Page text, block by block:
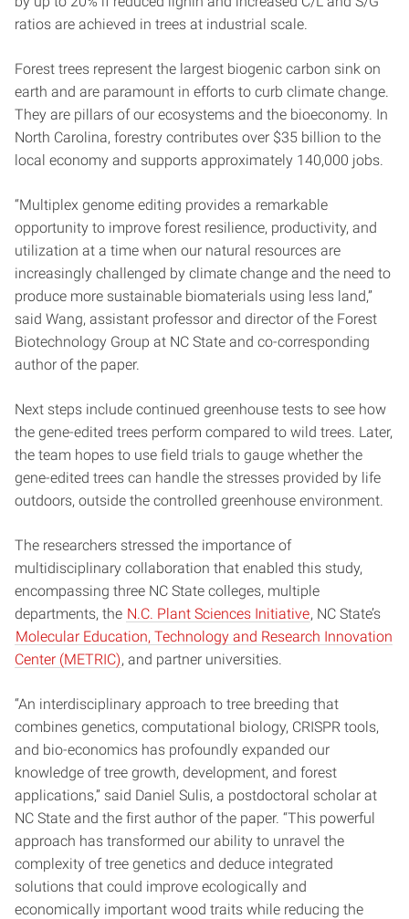
ratios are achieved in trees at industrial scale.
Forest trees represent the largest biogenic carbon sink on
earth and are paramount in efforts to curb climate change.
They are pillars of our ecosystems and the bioeconomy. In
North Carolina, forestry contributes over $35 billion to the
local economy and supports approximately 140,000 jobs.
“Multiplex genome editing provides a remarkable
opportunity to improve forest resilience, productivity, and
utilization at a time when our natural resources are
increasingly challenged by climate change and the need to
produce more sustainable biomaterials using less land,”
said Wang, assistant professor and director of the Forest
Biotechnology Group at NC State and co-corresponding
author of the paper.
Next steps include continued greenhouse tests to see how
the gene-edited trees perform compared to wild trees. Later,
the team hopes to use field trials to gauge whether the
gene-edited trees can handle the stresses provided by life
outdoors, outside the controlled greenhouse environment.
The researchers stressed the importance of
multidisciplinary collaboration that enabled this study,
encompassing three NC State colleges, multiple
departments, the N.C. Plant Sciences Initiative, NC State’s
Molecular Education, Technology and Research Innovation
Center (METRIC), and partner universities.
“An interdisciplinary approach to tree breeding that
combines genetics, computational biology, CRISPR tools,
and bio-economics has profoundly expanded our
knowledge of tree growth, development, and forest
applications,” said Daniel Sulis, a postdoctoral scholar at
NC State and the first author of the paper. “This powerful
approach has transformed our ability to unravel the
complexity of tree genetics and deduce integrated
solutions that could improve ecologically and
economically important wood traits while reducing the